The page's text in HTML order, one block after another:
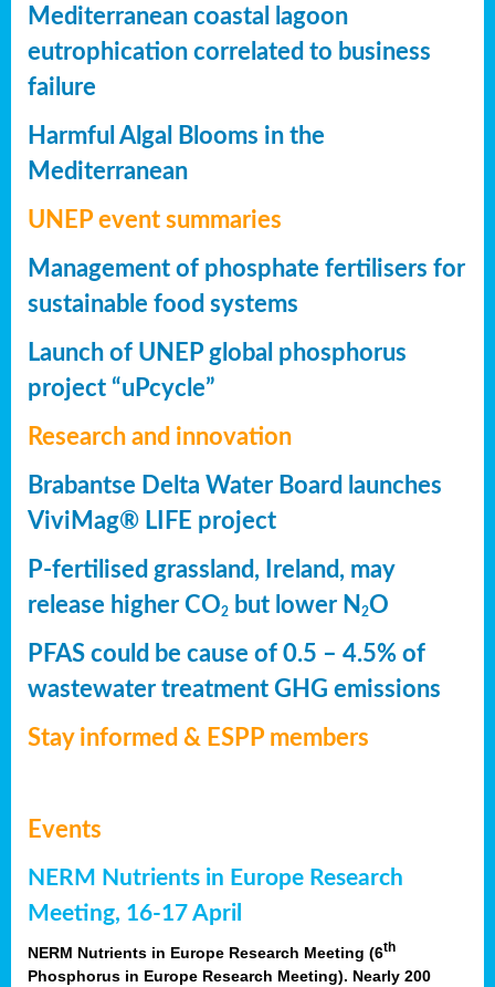
Mediterranean coastal lagoon
eutrophication correlated to business
failure
Harmful Algal Blooms in the
Mediterranean
UNEP event summaries
Management of phosphate fertilisers for
sustainable food systems
Launch of UNEP global phosphorus
project “uPcycle”
Research and innovation
Brabantse Delta Water Board launches
ViviMag® LIFE project
P-fertilised grassland, Ireland, may
release higher CO2 but lower N 2O
PFAS could be cause of 0.5 – 4.5% of
wastewater treatment GHG emissions
Stay informed & ESPP members
Events
NERM Nutrients in Europe Research
Meeting, 16-17 April
NERM Nutrients in Europe Research Meeting (6th
Phosphorus in Europe Research Meeting). Nearly 200